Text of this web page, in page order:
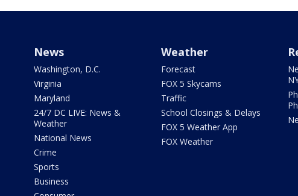
News
Washington, D.C.
Virginia
Maryland
24/7 DC LIVE: News &
Weather
National News
Crime
Sports
Business
Weather
Forecast
FOX 5 Skycams
Traffic
School Closings & Delays
FOX 5 Weather App
FOX Weather